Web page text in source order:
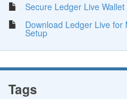
Secure Ledger Live
Download Ledger Live for
Setup
Tags